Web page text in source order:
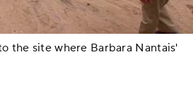
the site where Barbara Nantais'